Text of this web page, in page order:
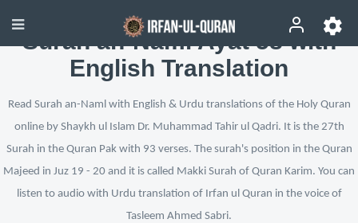
Surah an-Naml Ayat 58 with
English Translation
Read Surah an-Naml with English & Urdu translations of the Holy Quran
online by Shaykh ul Islam Dr. Muhammad Tahir ul Qadri. It is the 27th
Surah in the Quran Pak with 93 verses. The surah's position in the Quran
Majeed in Juz 19 - 20 and it is called Makki Surah of Quran Karim. You can
listen to audio with Urdu translation of Irfan ul Quran in the voice of
Tasleem Ahmed Sabri.